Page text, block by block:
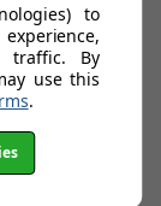
to
traffic. By
use this
.